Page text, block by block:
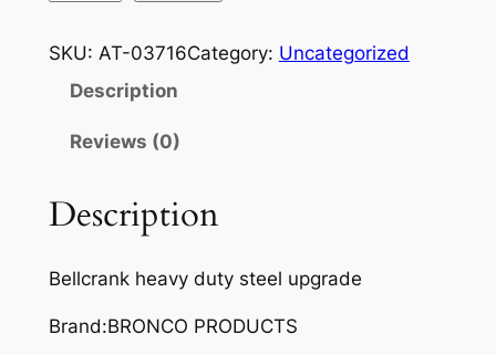
O
L
C
A
SKU: AT-03716Category: Uncategorized
Description
Reviews (0)
Description
Bellcrank heavy duty steel upgrade
Brand:BRONCO PRODUCTS